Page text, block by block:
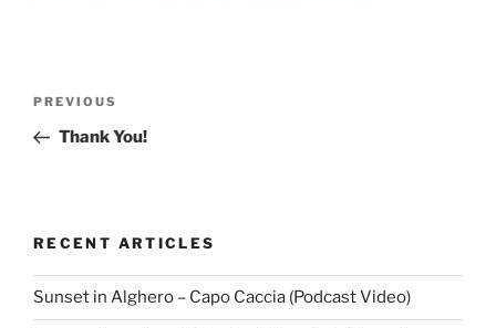
Previous
Post
PREVIOUS
Thank You!
RECENT ARTICLES
Sunset in Alghero – Capo Caccia (Podcast Video)